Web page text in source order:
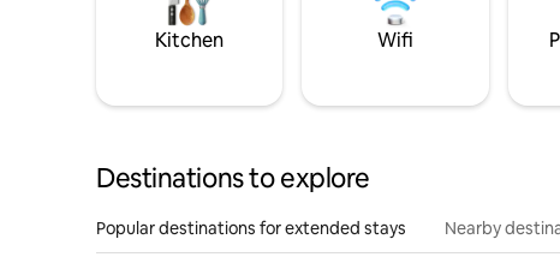
Kitchen Wifi
Destinations to explore
Popular destinations for extended stays Nearby